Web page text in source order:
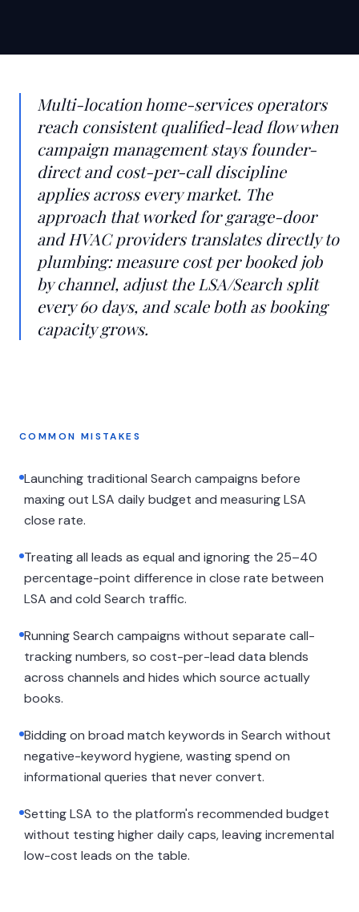
Multi-location home-services operators
reach consistent qualified-lead flow when
campaign management stays founder-
direct and cost-per-call discipline
applies across every market. The
approach that worked for garage-door
and HVAC providers translates directly to
plumbing: measure cost per booked job
by channel, adjust the LSA/Search split
every 60 days, and scale both as booking
capacity grows.
COMMON MISTAKES
Launching traditional Search campaigns before
maxing out LSA daily budget and measuring LSA
close rate.
Treating all leads as equal and ignoring the 25–40
percentage-point difference in close rate between
LSA and cold Search traffic.
Running Search campaigns without separate call-
tracking numbers, so cost-per-lead data blends
across channels and hides which source actually
books.
Bidding on broad match keywords in Search without
negative-keyword hygiene, wasting spend on
informational queries that never convert.
Setting LSA to the platform's recommended budget
without testing higher daily caps, leaving incremental
low-cost leads on the table.